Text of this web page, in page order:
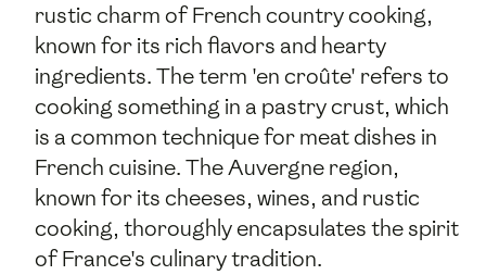
rustic charm of French country cooking,
known for its rich flavors and hearty
ingredients. The term 'en croûte' refers to
cooking something in a pastry crust, which
is a common technique for meat dishes in
French cuisine. The Auvergne region,
known for its cheeses, wines, and rustic
cooking, thoroughly encapsulates the spirit
of France's culinary tradition.